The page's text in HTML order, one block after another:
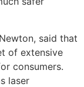
said that
of extensive
consumers.
laser